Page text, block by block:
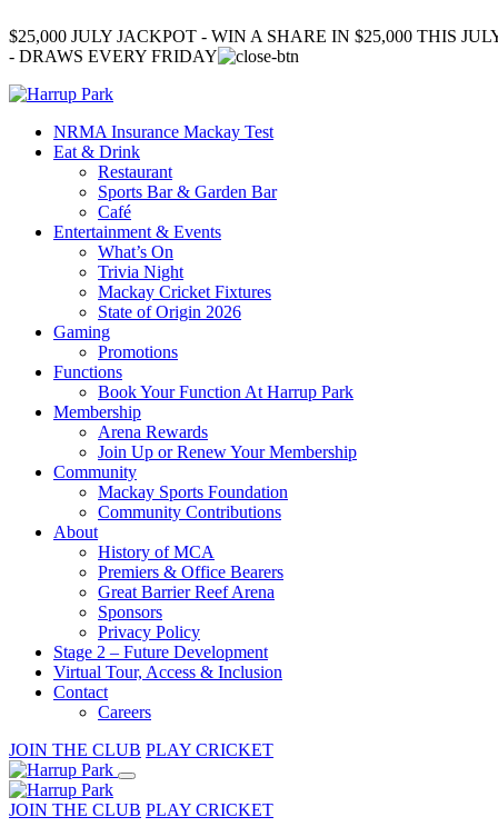
$25,000 JULY JACKPOT - WIN A SHARE IN $25,000 THIS
- DRAWS EVERY FRIDAY
NRMA Insurance Mackay Test
Eat & Drink
Restaurant
Sports Bar & Garden Bar
Café
Entertainment & Events
What’s On
Trivia Night
Mackay Cricket Fixtures
State of Origin 2026
Gaming
Promotions
Functions
Book Your Function At Harrup Park
Membership
Arena Rewards
Join Up or Renew Your Membership
Community
Mackay Sports Foundation
Community Contributions
About
History of MCA
Premiers & Office Bearers
Great Barrier Reef Arena
Sponsors
Privacy Policy
Stage 2 – Future Development
Virtual Tour, Access & Inclusion
Contact
Careers
JOIN THE CLUB PLAY CRICKET
JOIN THE CLUB PLAY CRICKET